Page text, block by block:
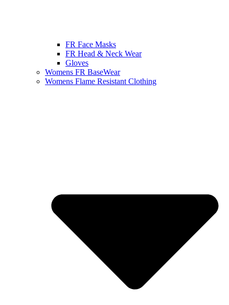
FR Face Masks
FR Head & Neck Wear
Gloves
Womens FR BaseWear
Womens Flame Resistant Clothing